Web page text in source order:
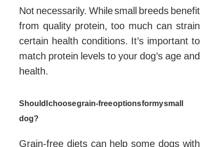
Not necessarily. While small breeds benefit
from quality protein, too much can strain
certain health conditions. It’s important to
match protein levels to your dog’s age and
health.
Should I choose grain-free options for my small
dog?
Grain-free diets can help some dogs with